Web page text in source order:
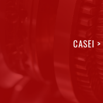
CASEI >